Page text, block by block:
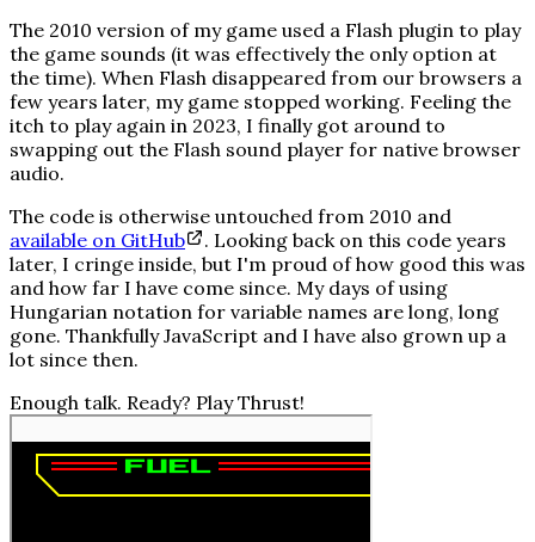
The 2010 version of my game used a Flash plugin to play
the game sounds (it was effectively the only option at
the time). When Flash disappeared from our browsers a
few years later, my game stopped working. Feeling the
itch to play again in 2023, I finally got around to
swapping out the Flash sound player for native browser
audio.
The code is otherwise untouched from 2010 and
available on GitHub
. Looking back on this code years
later, I cringe inside, but I'm proud of how good this was
and how far I have come since. My days of using
Hungarian notation for variable names are long, long
gone. Thankfully JavaScript and I have also grown up a
lot since then.
Enough talk. Ready? PlayThrust!